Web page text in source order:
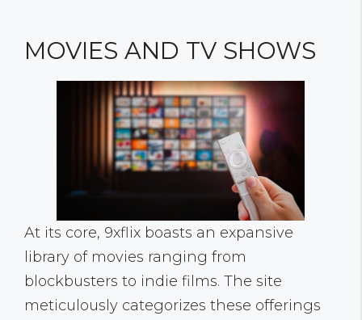
MOVIES AND TV SHOWS
At its core, 9xflix boasts an expansive
library of movies ranging from
blockbusters to indie films. The site
meticulously categorizes these offerings